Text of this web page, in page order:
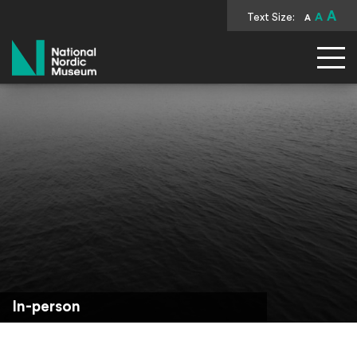
Text Size: A A A
National Nordic Museum
In-person